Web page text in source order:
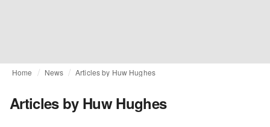
Home News Articles by Huw Hughes
Articles by Huw Hughes